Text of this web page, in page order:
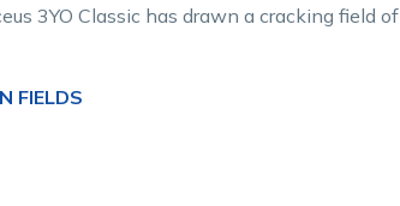
3YO Classic has drawn a cracking field of
FIELDS